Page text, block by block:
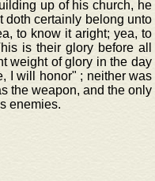
up of his church, he
doth certainly belong unto
to know it aright; yea, to
is their glory before all
weight of glory in the day
I will honor" ; neither was
the weapon, and the only
enemies.